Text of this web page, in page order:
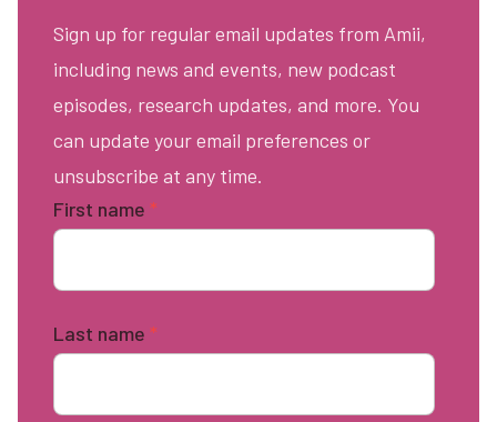
Sign up for regular email updates from Amii,
including news and events, new podcast
episodes, research updates, and more. You
can update your email preferences or
unsubscribe at any time.
First name *
Last name *